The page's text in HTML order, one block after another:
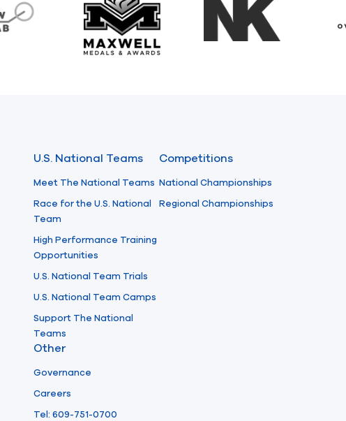
CrewLAB Maxwell Medals & Awards
NK
U.S. National Teams
Meet The National Teams
Race for the U.S. National
Team
High Performance Training
Opportunities
U.S. National Team Trials
U.S. National Team Camps
Support The National
Teams
Competitions
National Championships
Regional Championships
Other
Governance
Careers
Tel: 609-751-0700